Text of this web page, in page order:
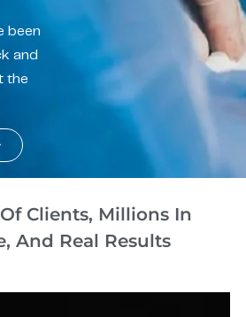
been
and
the
Clients, Millions In
And Real Results​